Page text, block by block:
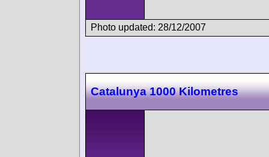
Photo updated: 28/12/2007
Catalunya 1000 Kilometres